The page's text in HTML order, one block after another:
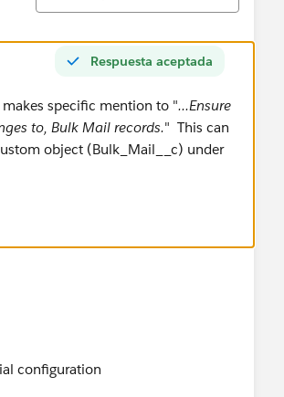
Respuesta aceptada
specific mention to "...Ensure
to, Bulk Mail records." This can
object (Bulk_Mail__c) under
configuration